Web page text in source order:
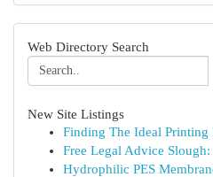
Web Directory Search
New Site Listings
Finding The Ideal Printing
Free Legal Advice
Hydrophilic PES